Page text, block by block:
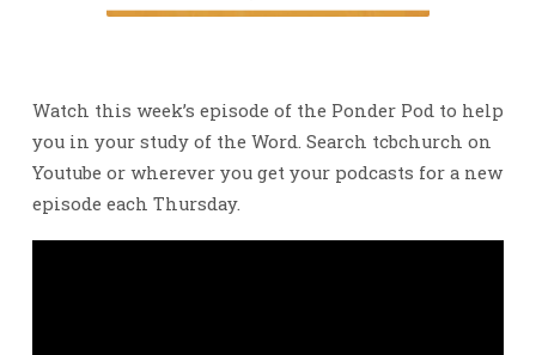
Watch this week’s episode of the Ponder Pod to help
you in your study of the Word. Search tcbchurch on
Youtube or wherever you get your podcasts for a new
episode each Thursday.